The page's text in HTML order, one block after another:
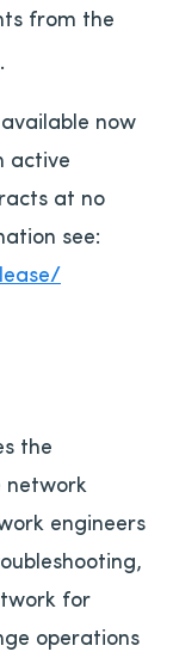
from the
now
active
at no
see:
the
network
engineers
for
operations